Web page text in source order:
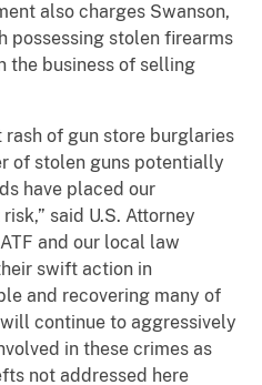
also charges Swanson,
possessing stolen firearms
the business of selling
rash of gun store burglaries
of stolen guns potentially
have placed our
said U.S. Attorney
and our local law
swift action in
and recovering many of
continue to aggressively
in these crimes as
not addressed here